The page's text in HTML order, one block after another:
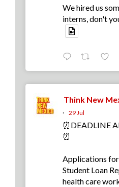
We hired us
interns, don't
Think New
· 29 Jul
⏰DEADLINE
⏰
Applications
Student Loan
health care